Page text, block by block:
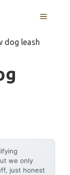
MENU
dog leash
we only
just honest